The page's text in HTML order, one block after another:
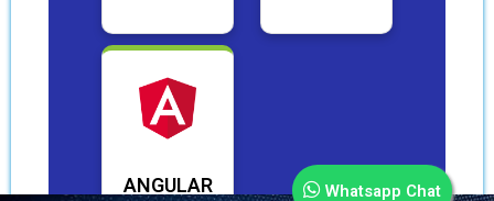
Whatsapp Chat
ANGULAR